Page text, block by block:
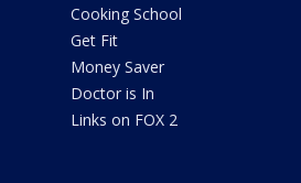
Cooking School
Get Fit
Money Saver
Doctor is In
Links on FOX 2